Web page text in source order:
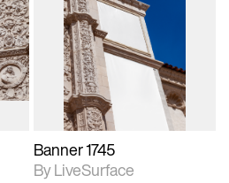
2D scene with
photographic details.
Includes support for
materials and lighting.
Banner 1745
By LiveSurface